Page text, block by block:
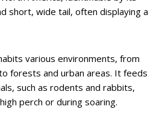
short, wide tail, often displaying a
various environments, from
forests and urban areas. It feeds
such as rodents and rabbits,
perch or during soaring.